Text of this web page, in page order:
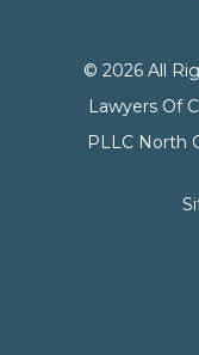
© 2026 All
Lawyers Of
PLLC North